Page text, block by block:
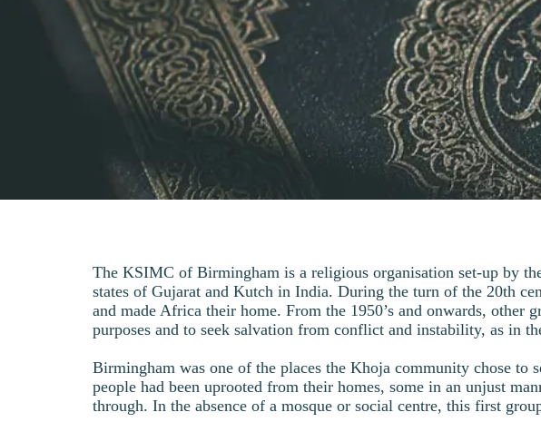
The KSIMC of Birmingham is a religious organisation set-up by
states of Gujarat and Kutch in India. During the turn of the 20th
and made Africa their home. From the 1950’s and onwards,
purposes and to seek salvation from conflict and instability, as in
Birmingham was one of the places the Khoja community chose
people had been uprooted from their homes, some in an unjust
through. In the absence of a mosque or social centre, this first